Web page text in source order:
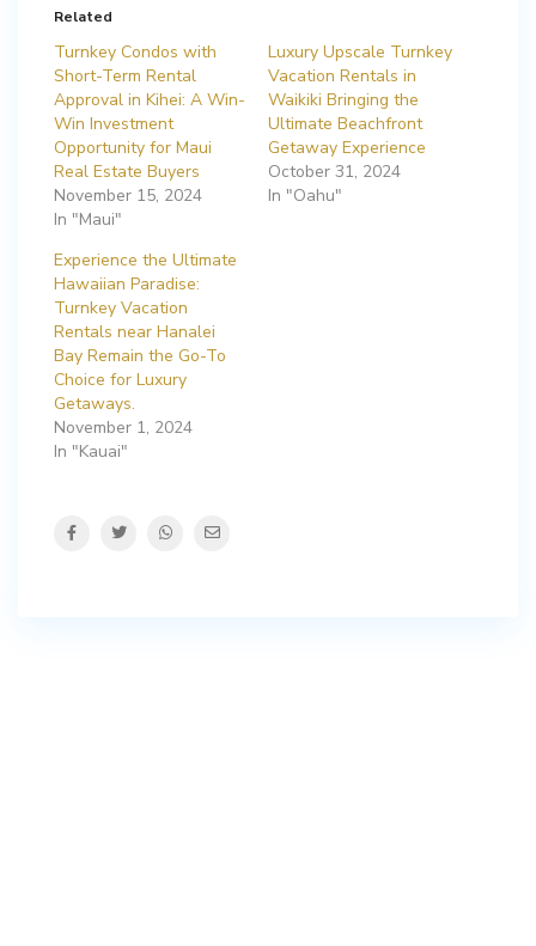
Related
Turnkey Condos with
Short-Term Rental
Approval in Kihei: A Win-
Win Investment
Opportunity for Maui
Real Estate Buyers
November 15, 2024
In "Maui"
Luxury Upscale Turnkey
Vacation Rentals in
Waikiki Bringing the
Ultimate Beachfront
Getaway Experience
October 31, 2024
In "Oahu"
Experience the Ultimate
Hawaiian Paradise:
Turnkey Vacation
Rentals near Hanalei
Bay Remain the Go-To
Choice for Luxury
Getaways.
November 1, 2024
In "Kauai"